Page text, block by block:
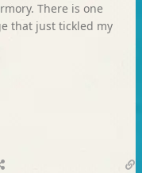
There is one
that just tickled my